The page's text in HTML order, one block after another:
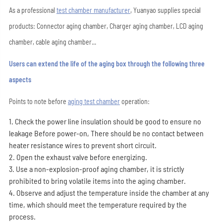
As a professional test chamber manufacturer, Yuanyao supplies special
products: Connector aging chamber, Charger aging chamber, LCD aging
chamber, cable aging chamber...
Users can extend the life of the aging box through the following three
aspects
Points to note before aging test chamberoperation:
1. Check the power line insulation should be good to ensure no
leakage Before power-on, There should be no contact between
heater resistance wires to prevent short circuit.
2. Open the exhaust valve before energizing.
3. Use a non-explosion-proof aging chamber, it is strictly
prohibited to bring volatile items into the aging chamber.
4. Observe and adjust the temperature inside the chamber at any
time, which should meet the temperature required by the
process.